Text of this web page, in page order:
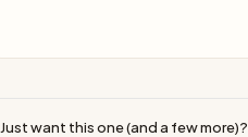
Just want this one (and a few more)?